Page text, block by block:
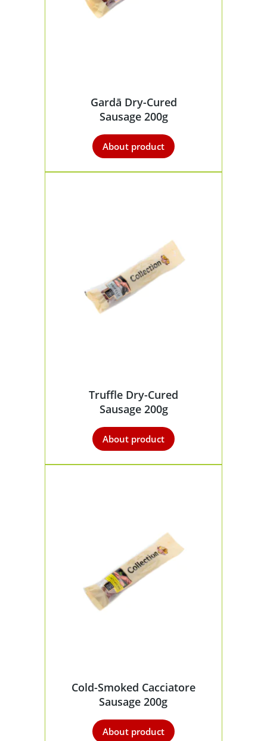
Gardā Dry-Cured
Sausage 200g
About product
Truffle Dry-Cured
Sausage 200g
About product
Cold-Smoked Cacciatore
Sausage 200g
About product